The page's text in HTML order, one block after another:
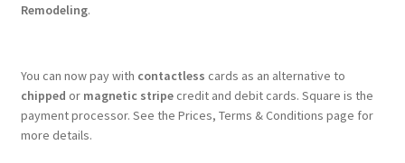
Remodeling.
You can now pay with contactless cards as an alternative to
chipped or magnetic stripecredit and debit cards. Square is the
payment processor. See the Prices, Terms & Conditions page for
more details.